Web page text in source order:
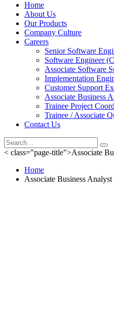
Home
About Us
Our Products
Company Culture
Careers
Senior Software
Software Engineer
Associate Software
Implementation
Customer Support
Associate Business
Trainee Project
Trainee / Associate
Contact Us
< class="page-title">Associate
Home
Associate Business Analyst